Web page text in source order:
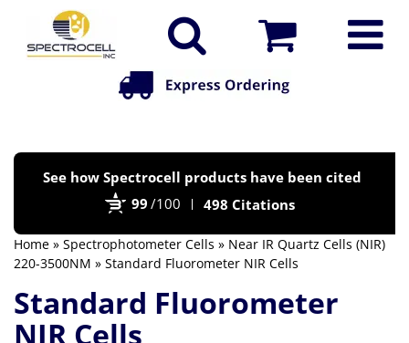
See how Spectrocell products have been cited
99 /100 498 Citations
Home » Spectrophotometer Cells » Near IR Quartz Cells (NIR)
220-3500NM » Standard Fluorometer NIR Cells
Standard Fluorometer
NIR Cells